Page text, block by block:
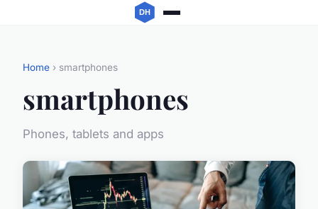
Home › smartphones
smartphones
Phones, tablets and apps